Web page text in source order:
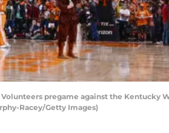
Volunteers pregame against the
Racey/Getty Images)